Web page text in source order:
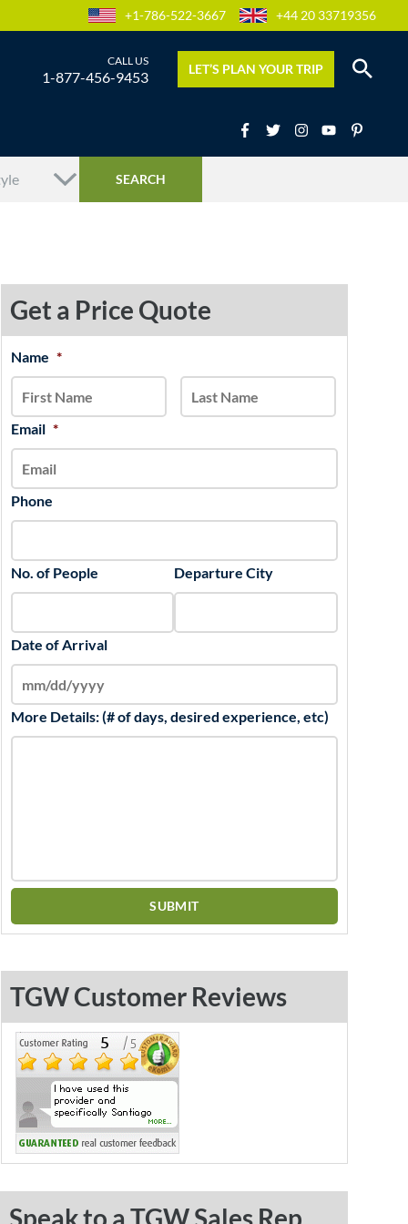
+1-786-522-3667 +44 20 33719356
1-877-456-9453 LET’S PLAN YOUR TRIP
Get a Price Quote
Name *
Email *
Phone
No. of People Departure City
Date of Arrival
YYYY
More Details: (# of days, desired experience, etc)
TGW Customer Reviews
Speak to a TGW Sales Rep